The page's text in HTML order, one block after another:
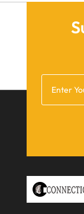
October
July
March